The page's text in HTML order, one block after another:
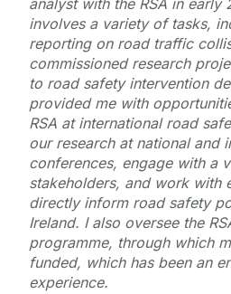
analyst with the RSA in early
involves a variety of tasks,
reporting on road traffic
commissioned research
to road safety intervention
provided me with
RSA at international road
our research at national and
conferences, engage with a
stakeholders, and work with
directly inform road safety
Ireland. I also oversee the
programme, through which
funded, which has been an
experience.